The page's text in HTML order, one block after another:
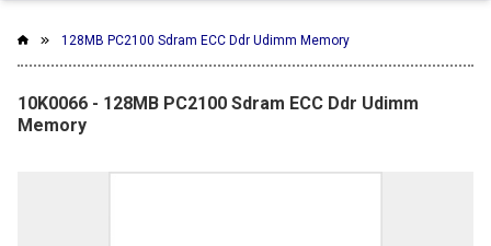
128MB PC2100 Sdram ECC Ddr Udimm Memory
10K0066 - 128MB PC2100 Sdram ECC Ddr Udimm
Memory